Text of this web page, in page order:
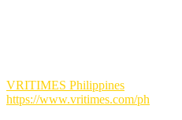
VRITIMES Philippines
https://www.vritimes.com/ph